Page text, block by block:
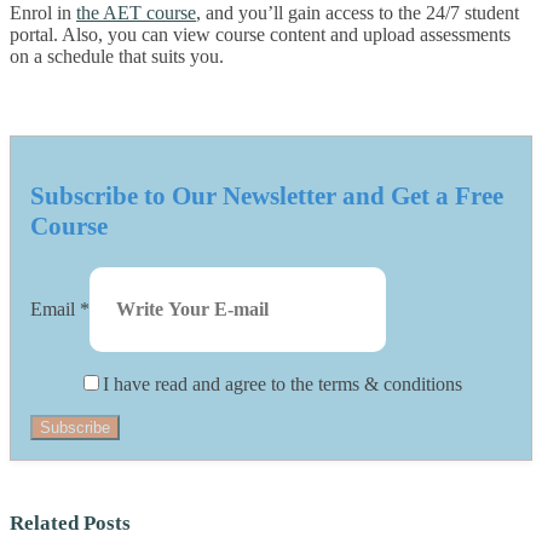
Enrol in the AET course, and you’ll gain access to the 24/7 student
portal. Also, you can view course content and upload assessments
on a schedule that suits you.
Subscribe to Our Newsletter and Get a Free
Course
Email *
I have read and agree to the terms & conditions
Subscribe
Related Posts